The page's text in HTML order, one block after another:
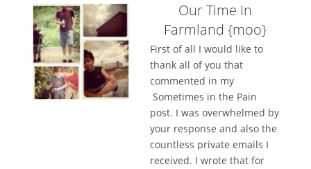
Our Time In
Farmland {moo}
First of all I would like to
thank all of you that
commented in my
Sometimes in the Pain
post. I was overwhelmed by
your response and also the
countless private emails I
received. I wrote that for